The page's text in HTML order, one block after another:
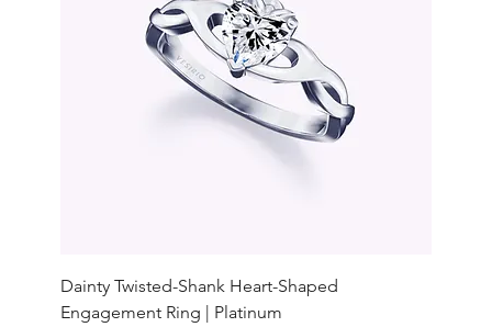
Dainty Twisted-Shank Heart-Shaped
Engagement Ring | Platinum